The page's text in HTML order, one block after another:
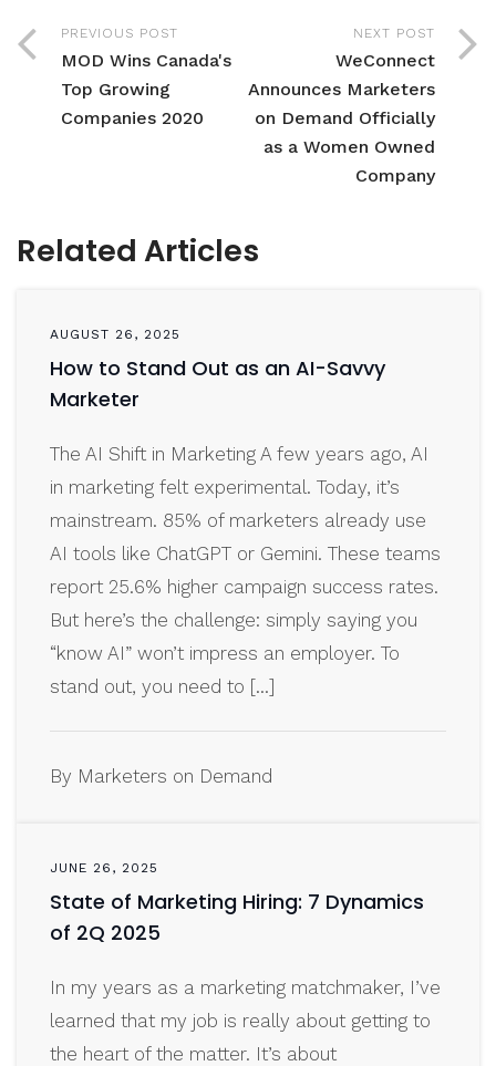
PREVIOUS POST
MOD Wins Canada's
Top Growing
Companies 2020
NEXT POST
WeConnect
Announces Marketers
on Demand Officially
as a Women Owned
Company
Related Articles
AUGUST 26, 2025
How to Stand Out as an AI-Savvy
Marketer
The AI Shift in Marketing A few years ago, AI
in marketing felt experimental. Today, it’s
mainstream. 85% of marketers already use
AI tools like ChatGPT or Gemini. These teams
report 25.6% higher campaign success rates.
But here’s the challenge: simply saying you
“know AI” won’t impress an employer. To
stand out, you need to […]
By Marketers on Demand
JUNE 26, 2025
State of Marketing Hiring: 7 Dynamics
of 2Q 2025
In my years as a marketing matchmaker, I’ve
learned that my job is really about getting to
the heart of the matter. It’s about